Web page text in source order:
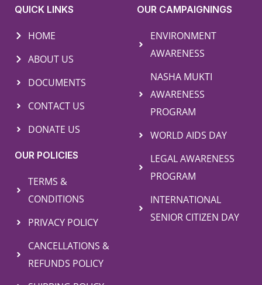
QUICK LINKS
HOME
ABOUT US
DOCUMENTS
CONTACT US
DONATE US
OUR POLICIES
TERMS &
CONDITIONS
PRIVACY POLICY
CANCELLATIONS &
REFUNDS POLICY
OUR CAMPAIGNINGS
ENVIRONMENT
AWARENESS
NASHA MUKTI
AWARENESS
PROGRAM
WORLD AIDS DAY
LEGAL AWARENESS
PROGRAM
INTERNATIONAL
SENIOR CITIZEN DAY